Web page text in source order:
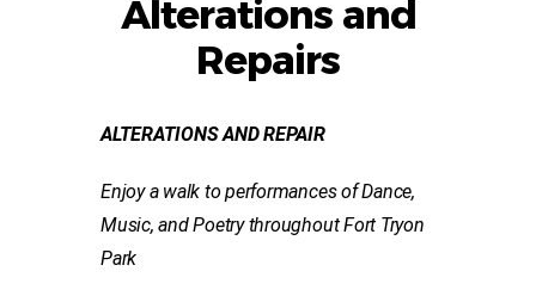
Alterations and
Repairs
ALTERATIONS AND REPAIR
Enjoy a walk to performances of Dance,
Music, and Poetry throughout Fort Tryon
Park